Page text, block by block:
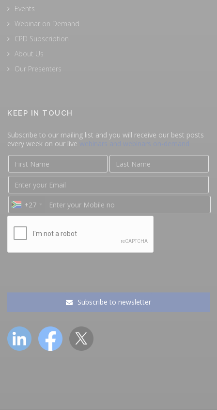
Events
Webinar on Demand
CPD Subscription
About Us
Our Presenters
KEEP IN TOUCH
Subscribe to our mailing list and you will receive our best posts
every week on our live webinars and webinars on-demand
+27
Subscribe to newsletter